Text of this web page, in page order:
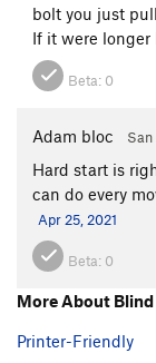
bolt you just
If it were longer
Beta: 0
Adam bloc
Hard start is
can do every
Apr 25, 2021
Beta: 0
More About Blind
Printer-Friendly